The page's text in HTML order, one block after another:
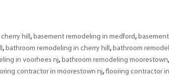
hill, basement remodeling in medford,
, bathroom remodeling in cherry hill, bathroom
in voorhees nj, bathroom remodeling moorestown,
contractor in moorestown nj,flooring contractor